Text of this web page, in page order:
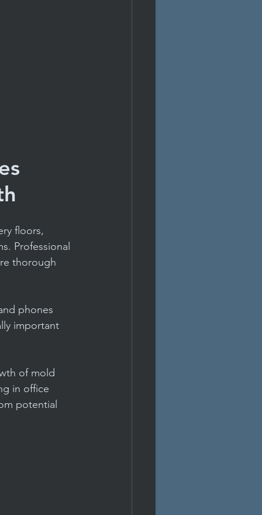
floors,
Professional
thorough
phones
important
of mold
in office
potential